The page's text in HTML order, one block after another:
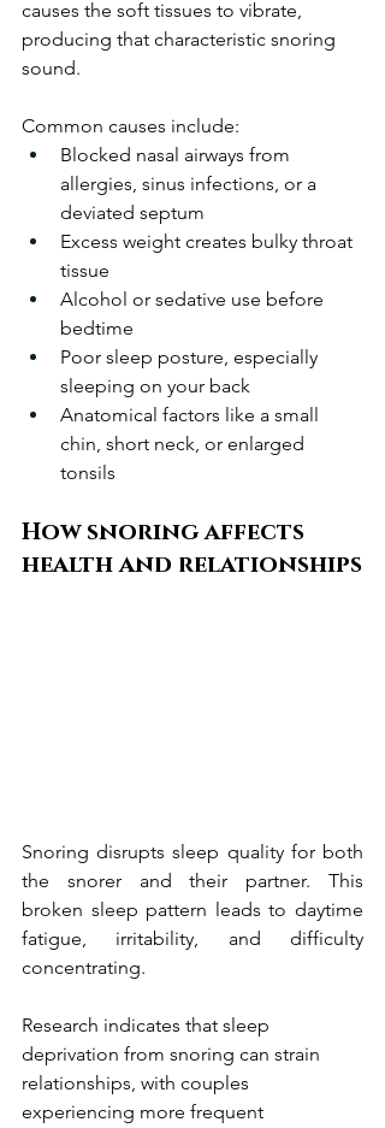
causes the soft tissues to vibrate,
producing that characteristic snoring
sound.
Common causes include:
Blocked nasal airways from
allergies, sinus infections, or a
deviated septum
Excess weight creates bulky throat
tissue
Alcohol or sedative use before
bedtime
Poor sleep posture, especially
sleeping on your back
Anatomical factors like a small
chin, short neck, or enlarged
tonsils
How snoring affects
health and relationships
Snoring disrupts sleep quality for both
the snorer and their partner. This
broken sleep pattern leads to daytime
fatigue, irritability, and difficulty
concentrating.
Research indicates that sleep
deprivation from snoring can strain
relationships, with couples
experiencing more frequent